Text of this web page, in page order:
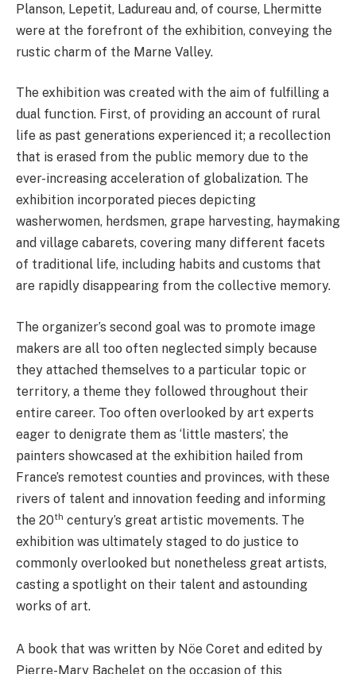
Planson, Lepetit, Ladureau and, of course, Lhermitte
were at the forefront of the exhibition, conveying the
rustic charm of the Marne Valley.
The exhibition was created with the aim of fulfilling a
dual function. First, of providing an account of rural
life as past generations experienced it; a recollection
that is erased from the public memory due to the
ever-increasing acceleration of globalization. The
exhibition incorporated pieces depicting
washerwomen, herdsmen, grape harvesting, haymaking
and village cabarets, covering many different facets
of traditional life, including habits and customs that
are rapidly disappearing from the collective memory.
The organizer’s second goal was to promote image
makers are all too often neglected simply because
they attached themselves to a particular topic or
territory, a theme they followed throughout their
entire career. Too often overlooked by art experts
eager to denigrate them as ‘little masters’, the
painters showcased at the exhibition hailed from
France’s remotest counties and provinces, with these
rivers of talent and innovation feeding and informing
the 20th century’s great artistic movements. The
exhibition was ultimately staged to do justice to
commonly overlooked but nonetheless great artists,
casting a spotlight on their talent and astounding
works of art.
A book that was written by Nöe Coret and edited by
Pierre-Mary Bachelet on the occasion of this